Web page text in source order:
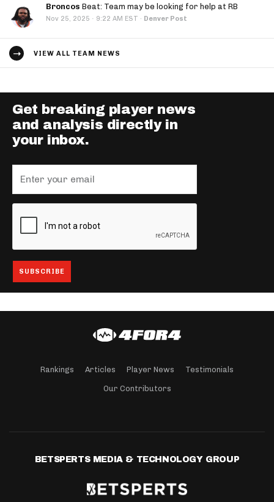
Broncos Beat: Team may be looking for help at RB
Nov 25, 2025 · 9:22 AM EST · Denver Post
VIEW ALL TEAM NEWS
Get breaking player news
and analysis directly in
your inbox.
Rankings Articles Player News Testimonials
Our Contributors
BETSPERTS MEDIA & TECHNOLOGY GROUP